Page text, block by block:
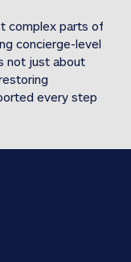
complex parts of
concierge-level
not just about
every step